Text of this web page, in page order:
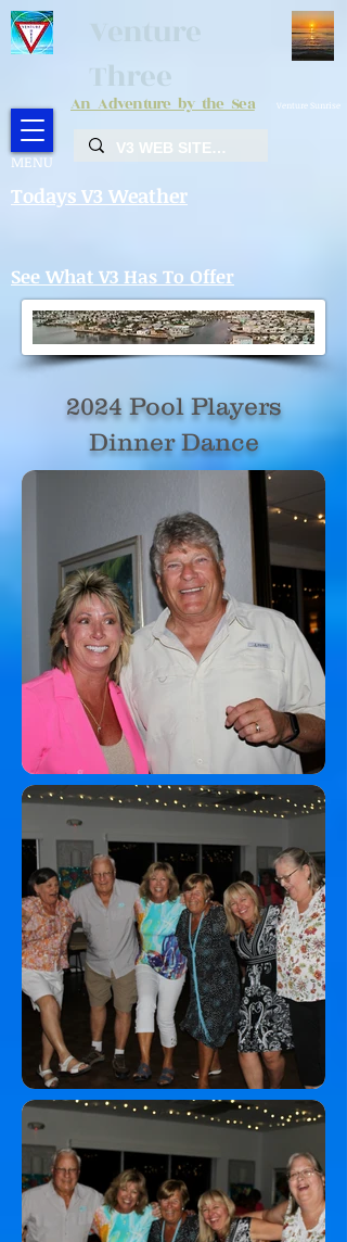
Three
An Adventure by the Sea
MENU
Venture Sunrise
Todays V3 Weather
See What V3 Has To Offer
2024 Pool Players
Dinner Dance